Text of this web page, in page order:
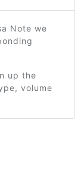
Note we
up the
volume